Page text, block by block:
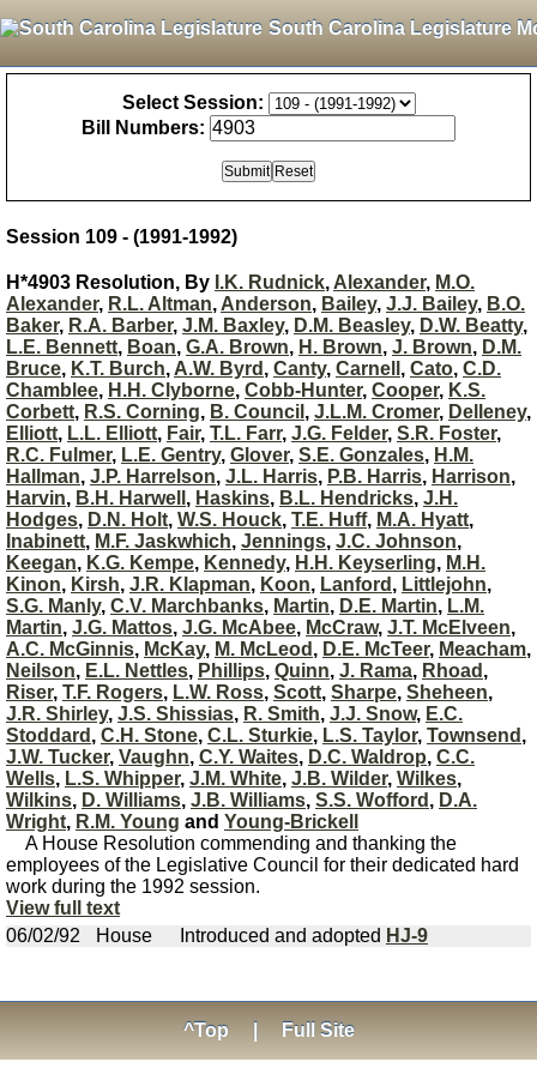
South Carolina Legislature
Select Session:
Bill Numbers:
Session 109 - (1991-1992)
H*4903 Resolution, By I.K. Rudnick, Alexander, M.O.
Alexander, R.L. Altman, Anderson, Bailey, J.J. Bailey, B.O.
Baker, R.A. Barber, J.M. Baxley, D.M. Beasley, D.W. Beatty,
L.E. Bennett, Boan, G.A. Brown, H. Brown, J. Brown, D.M.
Bruce, K.T. Burch, A.W. Byrd , Canty, Carnell , Cato, C.D.
Chamblee, H.H. Clyborne, Cobb-Hunter, Cooper, K.S.
Corbett, R.S. Corning, B. Council , J.L.M. Cromer, Delleney,
Elliott, L.L. Elliott, Fair, T.L. Farr, J.G. Felder, S.R. Foster,
R.C. Fulmer, L.E. Gentry, Glover, S.E. Gonzales, H.M.
Hallman, J.P. Harrelson, J.L. Harris, P.B. Harris, Harrison,
Harvin, B.H. Harwell , Haskins, B.L. Hendricks, J.H.
Hodges, D.N. Holt, W.S. Houck, T.E. Huff, M.A. Hyatt,
Inabinett, M.F. Jaskwhich, Jennings, J.C. Johnson,
Keegan, K.G. Kempe, Kennedy, H.H. Keyserling, M.H.
Kinon, Kirsh, J.R. Klapman, Koon, Lanford , Littlejohn,
S.G. Manly, C.V. Marchbanks, Martin, D.E. Martin, L.M.
Martin, J.G. Mattos, J.G. McAbee, McCraw, J.T. McElveen,
A.C. McGinnis, McKay, M. McLeod , D.E. McTeer, Meacham,
Neilson, E.L. Nettles, Phillips, Quinn, J. Rama, Rhoad ,
Riser, T.F. Rogers, L.W. Ross, Scott, Sharpe, Sheheen,
J.R. Shirley, J.S. Shissias, R. Smith, J.J. Snow, E.C.
Stoddard , C.H. Stone, C.L. Sturkie, L.S. Taylor, Townsend ,
J.W. Tucker, Vaughn, C.Y. Waites, D.C. Waldrop, C.C.
Wells, L.S. Whipper, J.M. White, J.B. Wilder, Wilkes,
Wilkins, D. Williams, J.B. Williams, S.S. Wofford , D.A.
Wright, R.M. Young and Young-Brickell
A House Resolution commending and thanking the
employees of the Legislative Council for their dedicated hard
work during the 1992 session.
View full text
06/02/92
House Introduced and adopted HJ-9
^Top Full Site